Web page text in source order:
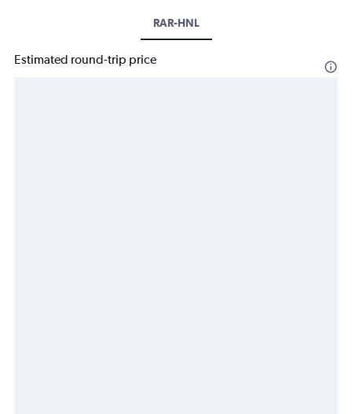
RAR-HNL
Estimated round-trip price